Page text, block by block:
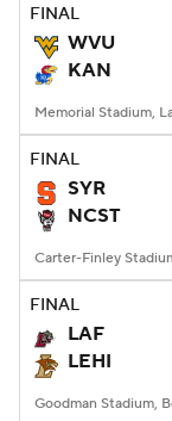
FINAL
WVU
KAN
Memorial Stadium,
FINAL
SYR
NCST
FINAL
LAF
LEHI